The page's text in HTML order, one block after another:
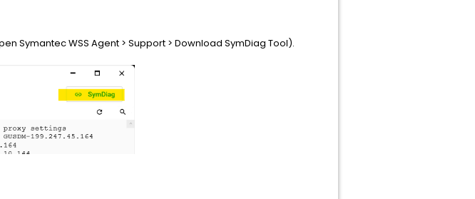
Symantec WSS Agent > Support > Download SymDiag Tool).